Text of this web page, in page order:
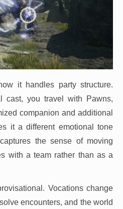
it handles party structure.
cast, you travel with Pawns,
companion and additional
it a different emotional tone
the sense of moving
with a team rather than as a
Vocations change
encounters, and the world